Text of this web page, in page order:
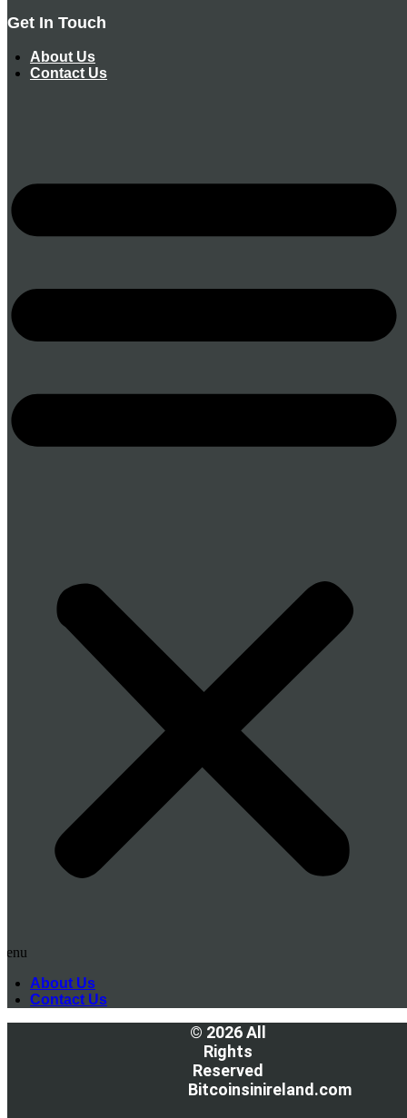
Get In Touch
About Us
Contact Us
About Us
Contact Us
© 2026 All
Rights
Reserved
Bitcoinsinireland.com